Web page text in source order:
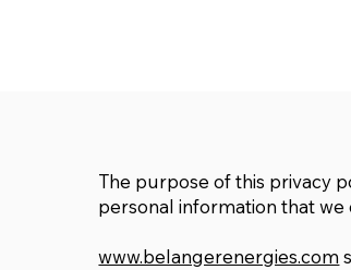
The purpose of this privacy
personal information that we
www.belangerenergies.com